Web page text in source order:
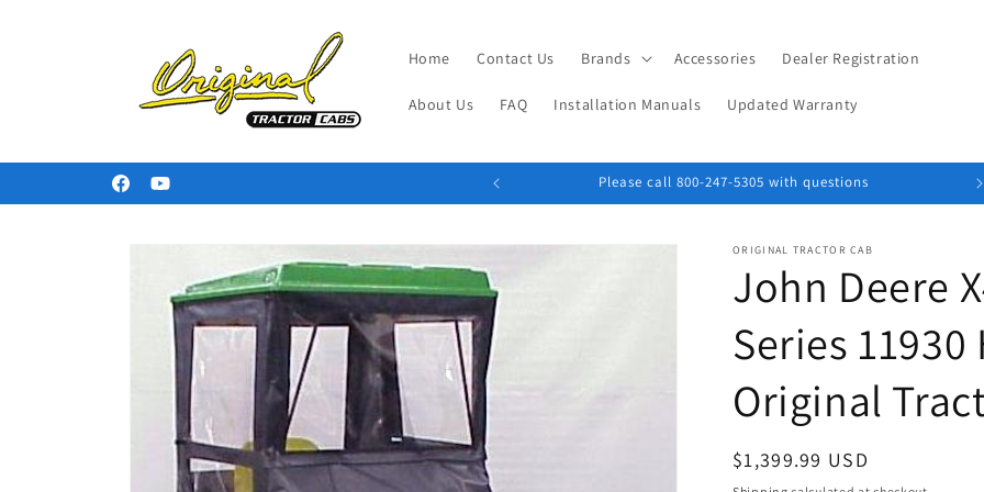
Home Contact Us Brands Accessories Dealer Registration
About Us FAQ Installation Manuals Updated Warranty
FacebookYouTube
Please call 800-247-5305 with questions
Skip to
information
ORIGINAL TRACTOR CAB
John Deere
Series
Original
Regular
$1,399.99 USD